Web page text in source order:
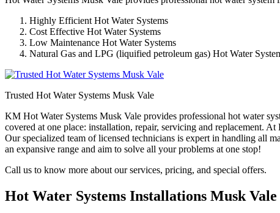
Highly Efficient Hot Water Systems
Cost Effective Hot Water Systems
Low Maintenance Hot Water Systems
Natural Gas and LPG (liquified petroleum gas) Hot Water
Trusted Hot Water Systems Musk Vale
KM Hot Water Systems Musk Vale provides professional hot water
covered at one place: installation, repair, servicing and replacement.
Our specialized team of licensed technicians is expert in handling all
an expansive range and aim to solve all your problems at one stop!
Call us to know more about our services, pricing, and special offers.
Hot Water Systems Installations Musk Vale